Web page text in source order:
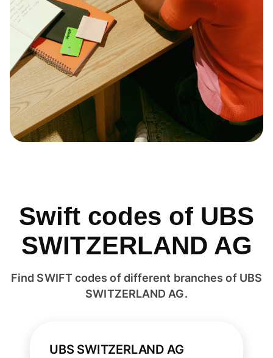
Swift codes of UBS
SWITZERLAND AG
Find SWIFT codes of different branches of UBS
SWITZERLAND AG.
UBS SWITZERLAND AG